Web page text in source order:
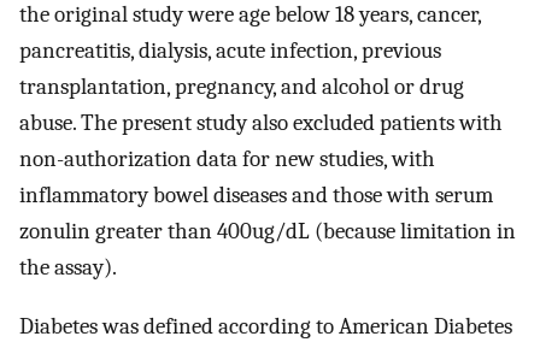
the original study were age below 18 years, cancer,
pancreatitis, dialysis, acute infection, previous
transplantation, pregnancy, and alcohol or drug
abuse. The present study also excluded patients with
non-authorization data for new studies, with
inflammatory bowel diseases and those with serum
zonulin greater than 400ug/dL (because limitation in
the assay).
Diabetes was defined according to American Diabetes